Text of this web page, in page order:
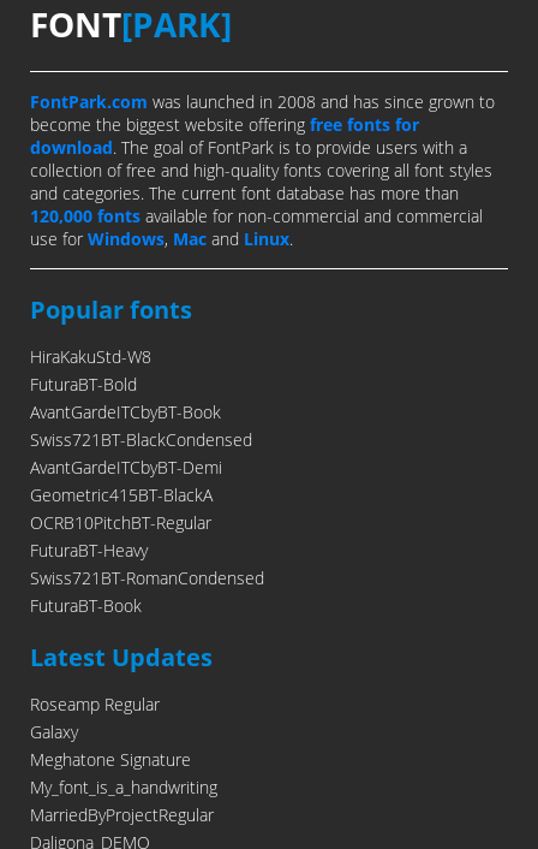
FONT[PARK]
FontPark.com was launched in 2008 and has since grown to
become the biggest website offering free fonts for
download. The goal of FontPark is to provide users with a
collection of free and high-quality fonts covering all font styles
and categories. The current font database has more than
120,000 fonts available for non-commercial and commercial
use for Windows, Mac and Linux.
Popular fonts
HiraKakuStd-W8
FuturaBT-Bold
AvantGardeITCbyBT-Book
Swiss721BT-BlackCondensed
AvantGardeITCbyBT-Demi
Geometric415BT-BlackA
OCRB10PitchBT-Regular
FuturaBT-Heavy
Swiss721BT-RomanCondensed
FuturaBT-Book
Latest Updates
Roseamp Regular
Galaxy
Meghatone Signature
My_font_is_a_handwriting
MarriedByProjectRegular
Daligona_DEMO